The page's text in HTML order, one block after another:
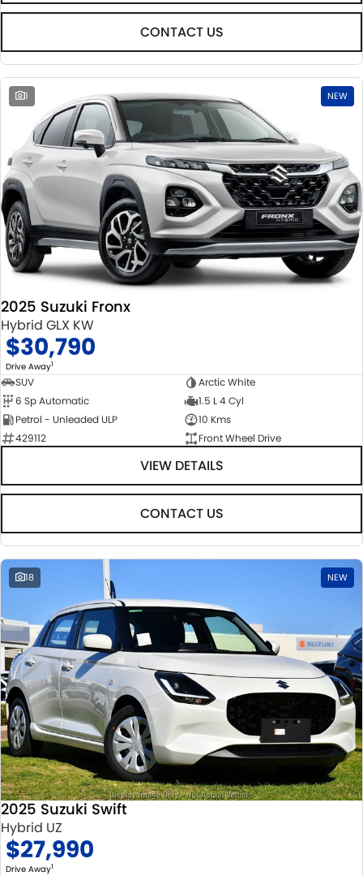
CONTACT US
1 NEW
2025 Suzuki Fronx
Hybrid GLX KW
$30,790
Drive Away1
SUV
Arctic White
6 Sp Automatic
1.5 L 4 Cyl
Petrol - Unleaded ULP
10 Kms
429112
Front Wheel Drive
VIEW DETAILS
CONTACT US
18 NEW
2025 Suzuki Swift
Hybrid UZ
$27,990
Drive Away1